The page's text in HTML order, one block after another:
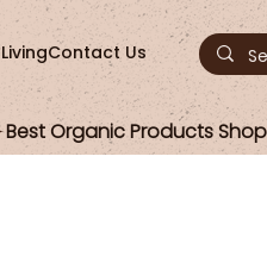
Contact Us